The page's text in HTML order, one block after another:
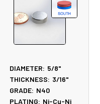
DIAMETER: 5/8"
THICKNESS: 3/16"
GRADE: N40
PLATING: Ni-Cu-Ni